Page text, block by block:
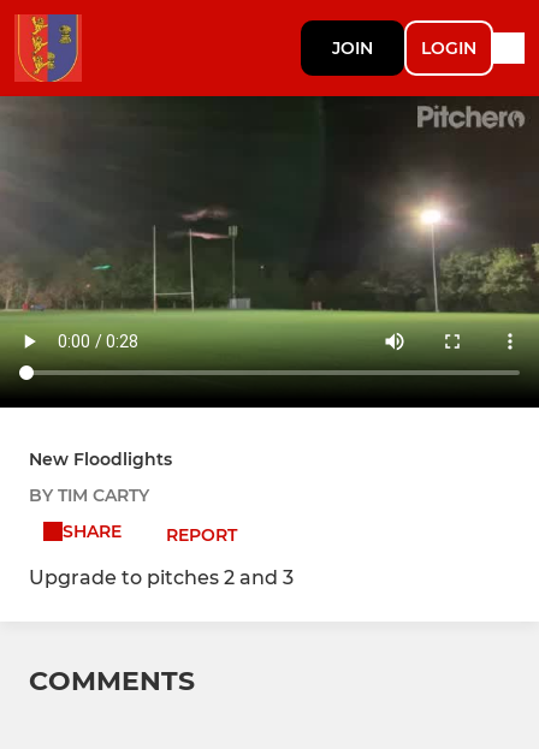
JOIN LOGIN
New Floodlights
BY TIM CARTY
SHARE
REPORT
Upgrade to pitches 2 and 3
COMMENTS